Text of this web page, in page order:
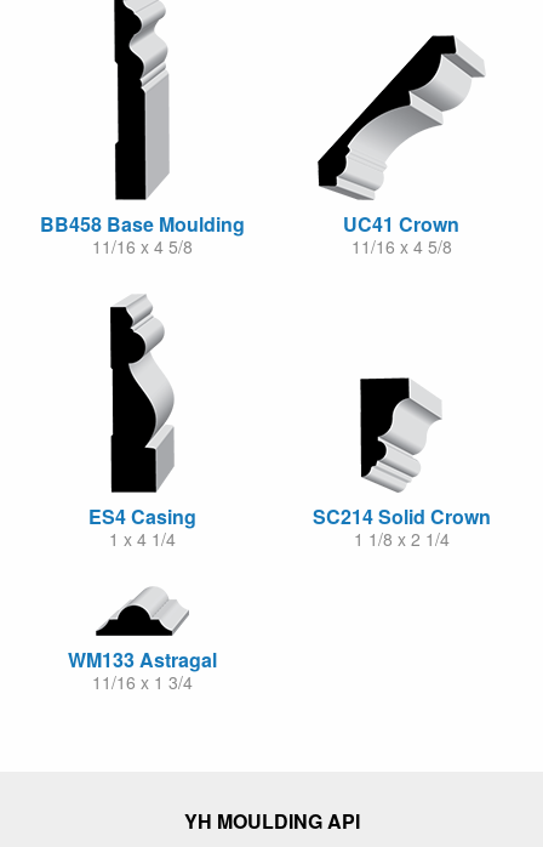
BB458 Base Moulding
11/16 x 4 5/8
UC41 Crown
11/16 x 4 5/8
ES4 Casing
1 x 4 1/4
SC214 Solid Crown
1 1/8 x 2 1/4
WM133 Astragal
11/16 x 1 3/4
YH MOULDING API